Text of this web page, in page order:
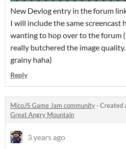
New Devlog entry in the forum
I will include the same screencast
wanting to hop over to the forum
really butchered the image
grainy haha)
Reply
MicoJS Game Jam community · Created
Great Angry Mountain
3 years ago